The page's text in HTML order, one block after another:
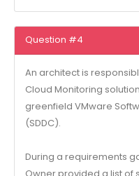
Question #4
An architect is
Cloud Monitoring
greenfield VMware
(SDDC).
During a requirements